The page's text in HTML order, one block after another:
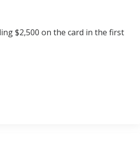
$2,500 on the card in the first